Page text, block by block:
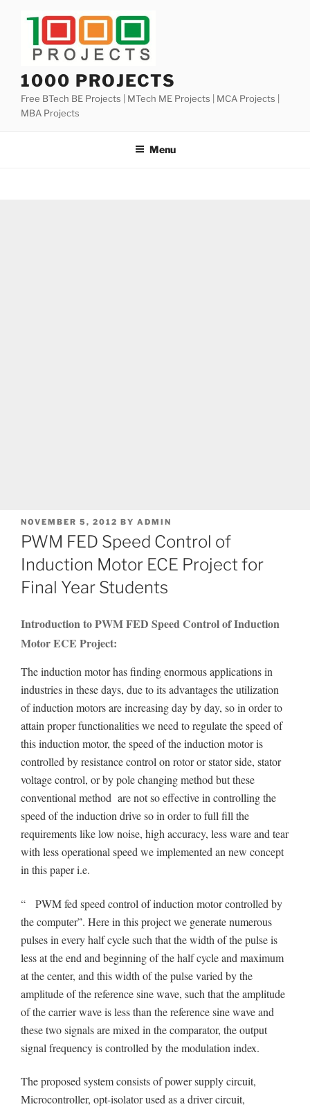
1000 PROJECTS
Free BTech BE Projects | MTech ME Projects | MCA Projects |
MBA Projects
Menu
POSTED
ON
NOVEMBER 5, 2012 BY ADMIN
PWM FED Speed Control of
Induction Motor ECE Project for
Final Year Students
Introduction to PWM FED Speed Control of Induction
Motor ECE Project:
The induction motor has finding enormous applications in
industries in these days, due to its advantages the utilization
of induction motors are increasing day by day, so in order to
attain proper functionalities we need to regulate the speed of
this induction motor, the speed of the induction motor is
controlled by resistance control on rotor or stator side, stator
voltage control, or by pole changing method but these
conventional method are not so effective in controlling the
speed of the induction drive so in order to full fill the
requirements like low noise, high accuracy, less ware and tear
with less operational speed we implemented an new concept
in this paper i.e.
“ PWM fed speed control of induction motor controlled by
the computer”. Here in this project we generate numerous
pulses in every half cycle such that the width of the pulse is
less at the end and beginning of the half cycle and maximum
at the center, and this width of the pulse varied by the
amplitude of the reference sine wave, such that the amplitude
of the carrier wave is less than the reference sine wave and
these two signals are mixed in the comparator, the output
signal frequency is controlled by the modulation index.
The proposed system consists of power supply circuit,
Microcontroller, opt-isolator used as a driver circuit,